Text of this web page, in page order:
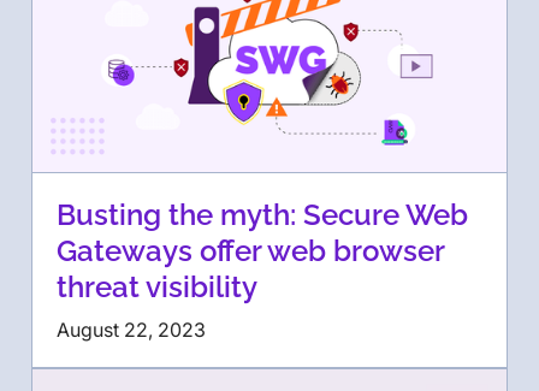
Busting the myth: Secure Web
Gateways offer web browser
threat visibility
August 22, 2023